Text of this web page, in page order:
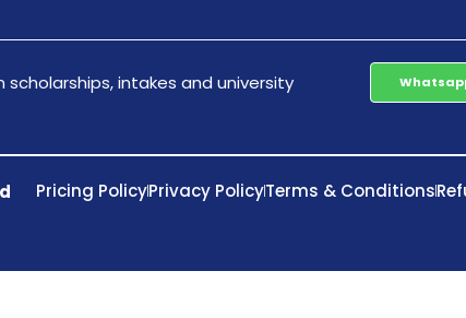
intakes and university
Pricing PolicyPrivacy PolicyTerms & Conditions